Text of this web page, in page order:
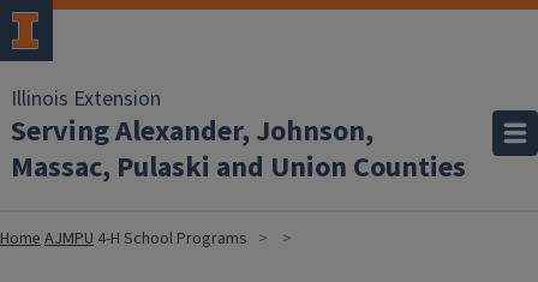
Illinois Extension
Serving Alexander, Johnson,
Massac, Pulaski and Union Counties
HomeAJMPU 4-H School Programs